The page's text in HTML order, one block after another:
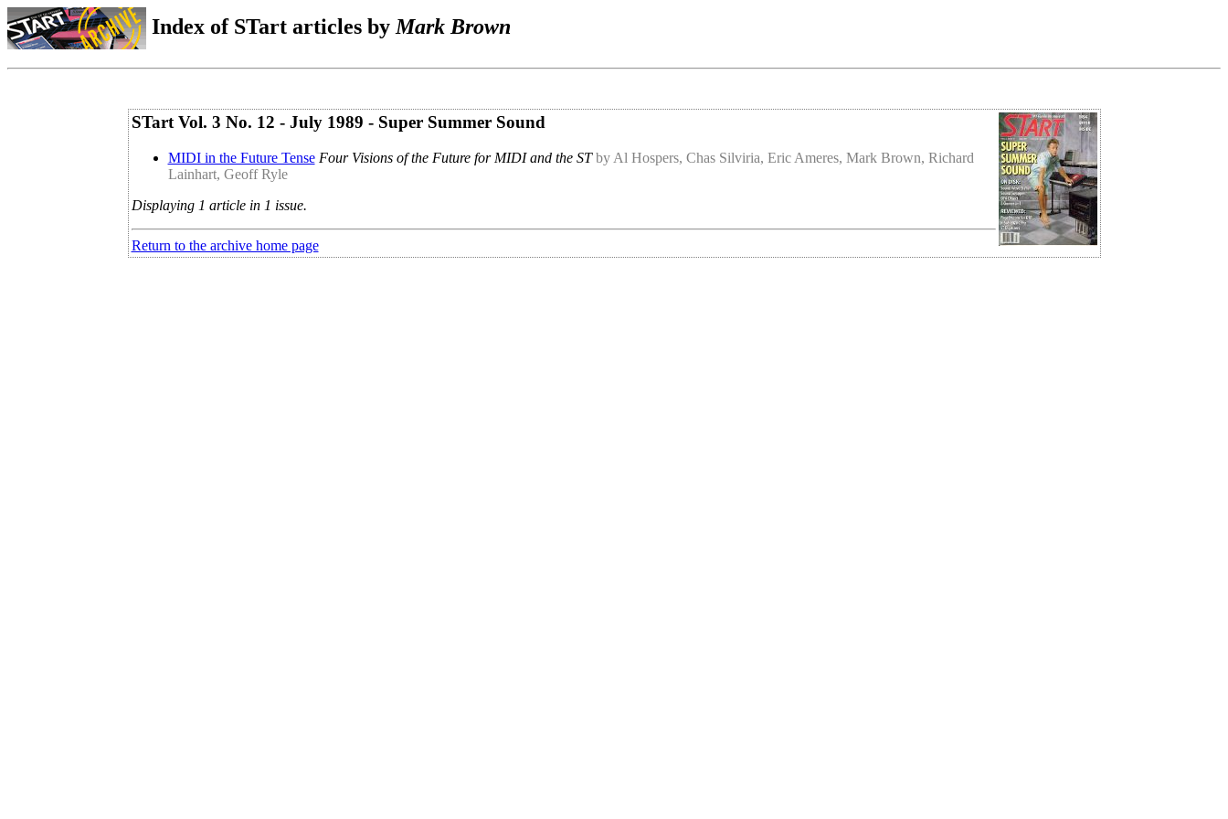
Index of STart articles by Mark Brown
STart Vol. 3 No. 12 - July 1989 - Super Summer Sound
MIDI in the Future Tense Four Visions of the Future for MIDI and the ST by Al Hospers, Chas Silviria, Eric Ameres, Mark Brown, Richard
Lainhart, Geoff Ryle
Displaying 1 article in 1 issue.
Return to the archive home page